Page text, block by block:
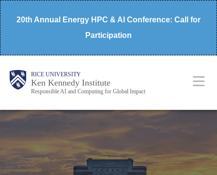
Skip
to
main
content
20th Annual Energy HPC & AI Conference: Call for
Participation
Body RICE UNIVERSITY
Ken Kennedy Institute
Responsible AI and Computing for Global Impact
Main
Nav